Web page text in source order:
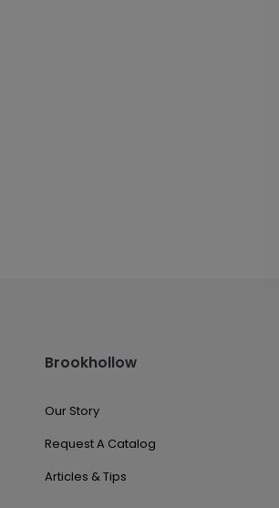
Brookhollow
Our Story
Request A Catalog
Articles & Tips